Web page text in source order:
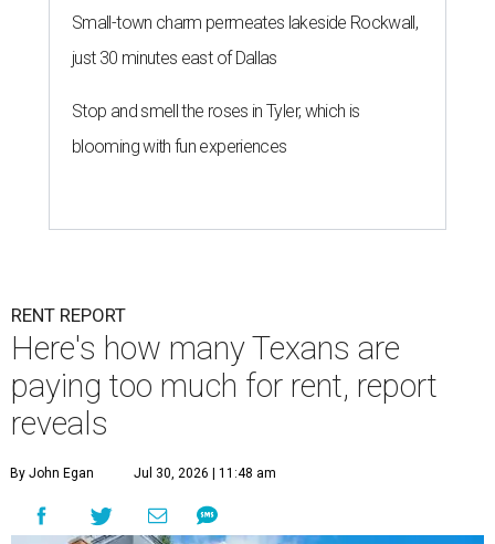
Small-town charm permeates lakeside Rockwall,
just 30 minutes east of Dallas
Stop and smell the roses in Tyler, which is
blooming with fun experiences
RENT REPORT
Here's how many Texans are
paying too much for rent, report
reveals
By John Egan Jul 30, 2026 | 11:48 am